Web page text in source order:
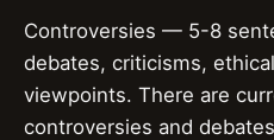
Controversies — 5-8
debates, criticisms,
viewpoints. There are
controversies and